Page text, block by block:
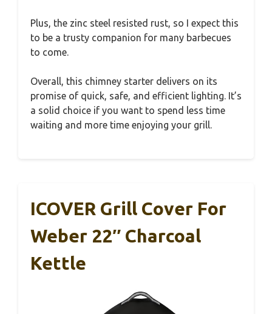
Plus, the zinc steel resisted rust, so I expect this
to be a trusty companion for many barbecues
to come.
Overall, this chimney starter delivers on its
promise of quick, safe, and efficient lighting. It’s
a solid choice if you want to spend less time
waiting and more time enjoying your grill.
ICOVER Grill Cover For
Weber 22″ Charcoal
Kettle